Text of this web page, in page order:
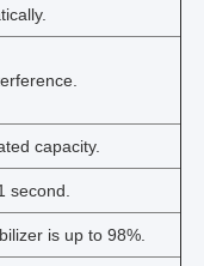
capacity.
second.
is up to 98%.